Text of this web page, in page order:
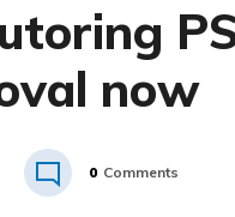
now
0 Comments